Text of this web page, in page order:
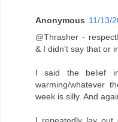
Anonymous 11/13/
@Thrasher -
& I didn't say that or
I said the belief in
warming/whatever
week is silly. And